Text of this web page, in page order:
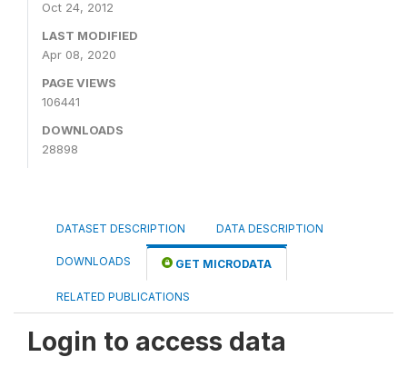
Oct 24, 2012
LAST MODIFIED
Apr 08, 2020
PAGE VIEWS
106441
DOWNLOADS
28898
DATASET DESCRIPTION DATA DESCRIPTION
DOWNLOADS GET MICRODATA
RELATED PUBLICATIONS
Login to access data